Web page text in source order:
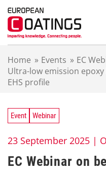
Home » Events » EC
Ultra-low emission
EHS profile
Event Webinar
23 September 2025 |
EC Webinar on